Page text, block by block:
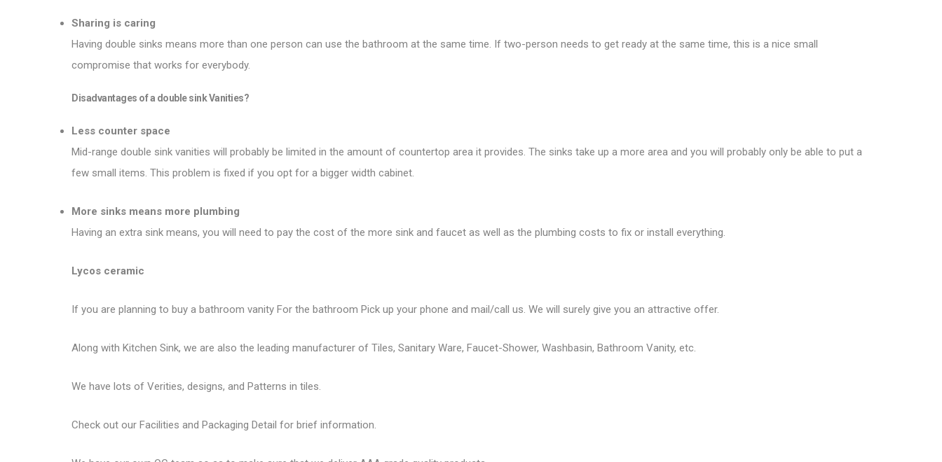
Sharing is caring
Having double sinks means more than one person can use the bathroom at the same time. If two-person needs to get ready at the same time, this is a nice small
compromise that works for everybody.
Disadvantages of a double sinkVanities?
Less counter space
Mid-range double sink vanities will probably be limited in the amount of countertop area it provides. The sinks take up a more area and you will probably only be able to put a
few small items. This problem is fixed if you opt for a bigger width cabinet.
More sinks means more plumbing
Having an extra sink means, you will need to pay the cost of the more sink and faucet as well as the plumbing costs to fix or install everything.
Lycos ceramic
If you are planning to buy a bathroom vanity For the bathroom Pick up your phone and mail/call us. We will surely give you an attractive offer.
Along with Kitchen Sink, we are also the leading manufacturer of Tiles, Sanitary Ware, Faucet-Shower, Washbasin, Bathroom Vanity, etc.
We have lots of Verities, designs, and Patterns in tiles.
Check out our Facilities and Packaging Detail for brief information.